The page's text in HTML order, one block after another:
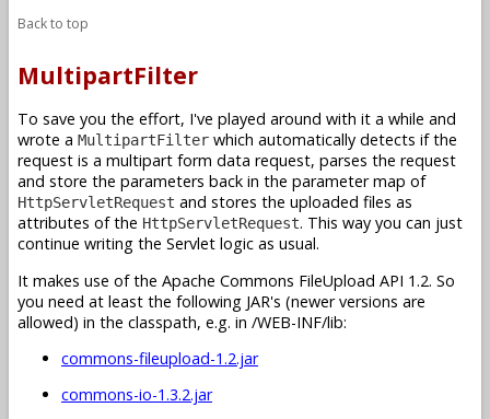
Back to top
MultipartFilter
To save you the effort, I've played around with it a while and
wrote a MultipartFilter which automatically detects if the
request is a multipart form data request, parses the request
and store the parameters back in the parameter map of
HttpServletRequest and stores the uploaded files as
attributes of the HttpServletRequest. This way you can just
continue writing the Servlet logic as usual.
It makes use of the Apache Commons FileUpload API 1.2. So
you need at least the following JAR's (newer versions are
allowed) in the classpath, e.g. in /WEB-INF/lib:
commons-fileupload-1.2.jar
commons-io-1.3.2.jar